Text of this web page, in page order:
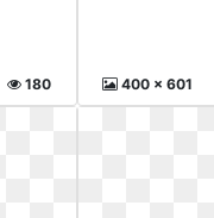
180 400 x 601